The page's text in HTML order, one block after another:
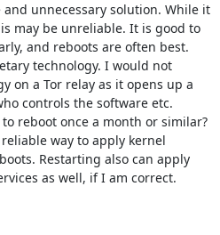
unnecessary solution. While it
may be unreliable. It is good to
and reboots are often best.
technology. I would not
on a Tor relay as it opens up a
controls the software etc.
reboot once a month or similar?
way to apply kernel
Restarting also can apply
as well, if I am correct.